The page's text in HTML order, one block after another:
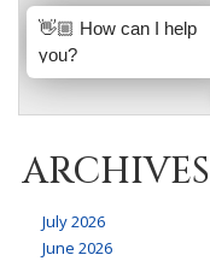
ARCHIVES
July 2026
June 2026